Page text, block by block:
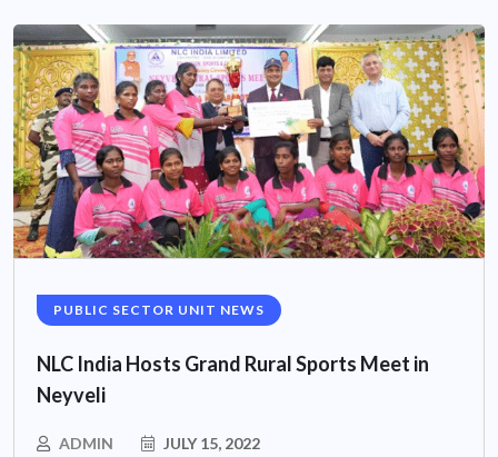
PUBLIC SECTOR UNIT NEWS
NLC India Hosts Grand Rural Sports Meet in
Neyveli
ADMIN JULY 15, 2022